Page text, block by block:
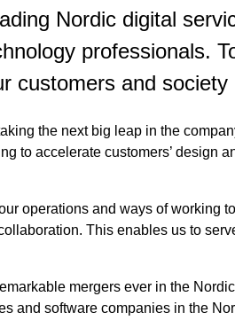
Nordic digital
professionals.
customers and society
the next big leap in the
to accelerate customers’ design
operations and ways of working
This enables us to
mergers ever in the
and software companies in the